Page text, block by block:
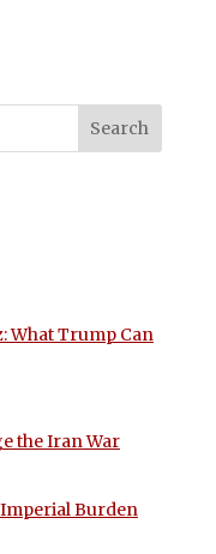
What Trump Can
the Iran War
Imperial Burden